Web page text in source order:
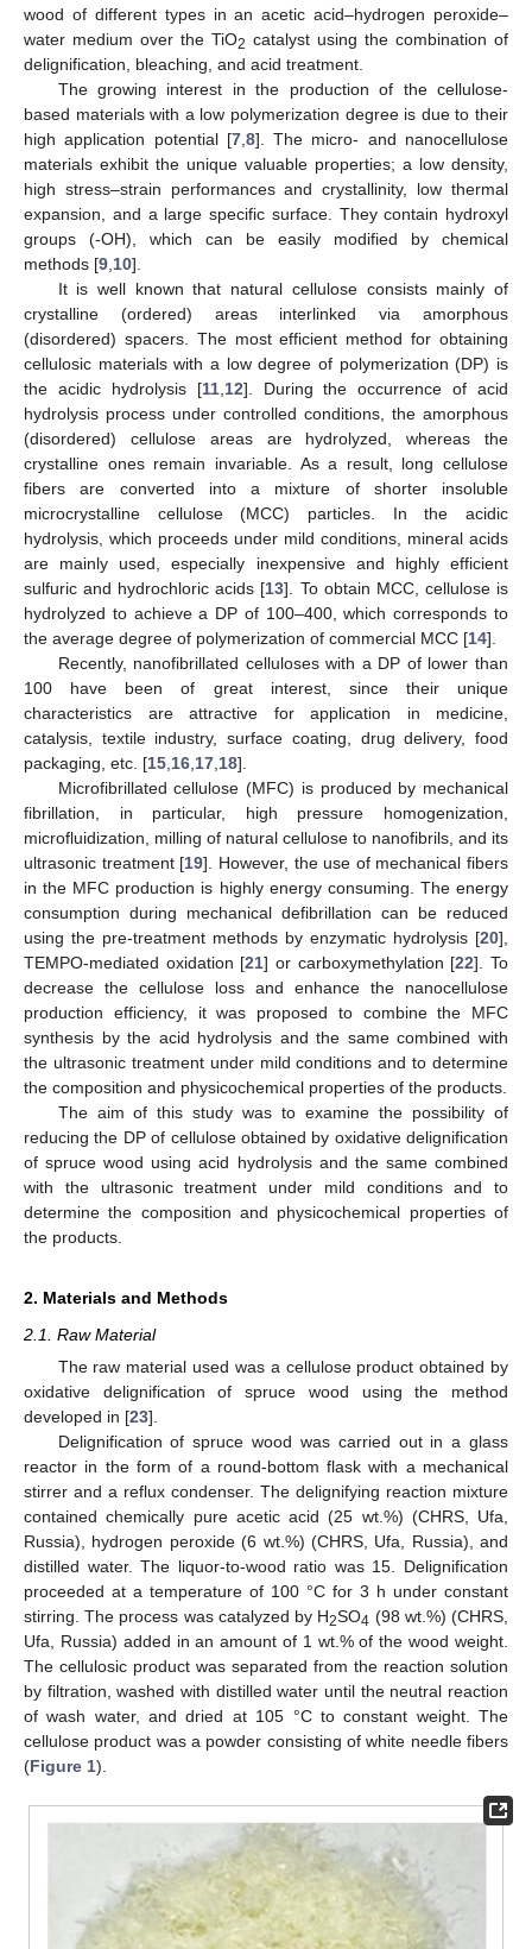
wood of different types in an acetic acid–hydrogen peroxide–
water medium over the TiO2 catalyst using the combination of
delignification, bleaching, and acid treatment.
The growing interest in the production of the cellulose-
based materials with a low polymerization degree is due to their
high application potential [7, 8]. The micro- and nanocellulose
materials exhibit the unique valuable properties; a low density,
high stress–strain performances and crystallinity, low thermal
expansion, and a large specific surface. They contain hydroxyl
groups (-OH), which can be easily modified by chemical
methods [9 10].
It is well known that natural cellulose consists mainly of
crystalline (ordered) areas interlinked via amorphous
(disordered) spacers. The most efficient method for obtaining
cellulosic materials with a low degree of polymerization (DP) is
the acidic hydrolysis [11, 12]. During the occurrence of acid
hydrolysis process under controlled conditions, the amorphous
(disordered) cellulose areas are hydrolyzed, whereas the
crystalline ones remain invariable. As a result, long cellulose
fibers are converted into a mixture of shorter insoluble
microcrystalline cellulose (MCC) particles. In the acidic
hydrolysis, which proceeds under mild conditions, mineral acids
are mainly used, especially inexpensive and highly efficient
sulfuric and hydrochloric acids [13]. To obtain MCC, cellulose is
hydrolyzed to achieve a DP of 100–400, which corresponds to
the average degree of polymerization of commercial MCC [14].
Recently, nanofibrillated celluloses with a DP of lower than
100 have been of great interest, since their unique
characteristics are attractive for application in medicine,
catalysis, textile industry, surface coating, drug delivery, food
packaging, etc. [15 16 17 18].
Microfibrillated cellulose (MFC) is produced by mechanical
fibrillation, in particular, high pressure homogenization,
microfluidization, milling of natural cellulose to nanofibrils, and its
ultrasonic treatment [19]. However, the use of mechanical fibers
in the MFC production is highly energy consuming. The energy
consumption during mechanical defibrillation can be reduced
using the pre-treatment methods by enzymatic hydrolysis [20],
TEMPO-mediated oxidation [21] or carboxymethylation [22]. To
decrease the cellulose loss and enhance the nanocellulose
production efficiency, it was proposed to combine the MFC
synthesis by the acid hydrolysis and the same combined with
the ultrasonic treatment under mild conditions and to determine
the composition and physicochemical properties of the products.
The aim of this study was to examine the possibility of
reducing the DP of cellulose obtained by oxidative delignification
of spruce wood using acid hydrolysis and the same combined
with the ultrasonic treatment under mild conditions and to
determine the composition and physicochemical properties of
the products.
2. Materials and Methods
2.1. Raw Material
The raw material used was a cellulose product obtained by
oxidative delignification of spruce wood using the method
developed in [23].
Delignification of spruce wood was carried out in a glass
reactor in the form of a round-bottom flask with a mechanical
stirrer and a reflux condenser. The delignifying reaction mixture
contained chemically pure acetic acid (25 wt.%) (CHRS, Ufa,
Russia), hydrogen peroxide (6 wt.%) (CHRS, Ufa, Russia), and
distilled water. The liquor-to-wood ratio was 15. Delignification
proceeded at a temperature of 100 °C for 3 h under constant
stirring. The process was catalyzed by H2SO4 (98 wt.%) (CHRS,
Ufa, Russia) added in an amount of 1 wt.% of the wood weight.
The cellulosic product was separated from the reaction solution
by filtration, washed with distilled water until the neutral reaction
of wash water, and dried at 105 °C to constant weight. The
cellulose product was a powder consisting of white needle fibers
(Figure 1).